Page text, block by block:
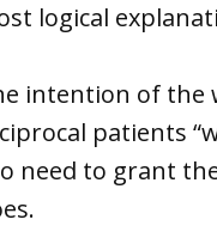
logical
intention of the
patients
need to grant